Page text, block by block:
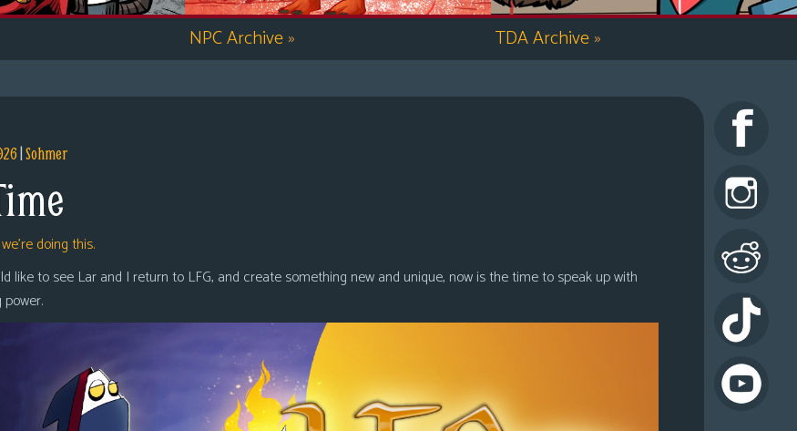
NPC Archive» TDA Archive»
|Sohmer
doing this.
like to see Lar and I return to LFG, and create something new and unique, now is the time to speak up with